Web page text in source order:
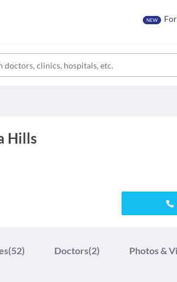
NEW
Hills
(52) Doctors(2) Photos &